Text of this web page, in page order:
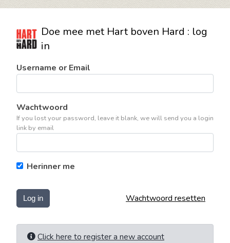
Doe mee met Hart boven Hard : log
in
Username or Email
Wachtwoord
If you lost your password, leave it blank, we will send you a login
link by email
Herinner me
Log in Wachtwoord resetten
Click here to register a new account